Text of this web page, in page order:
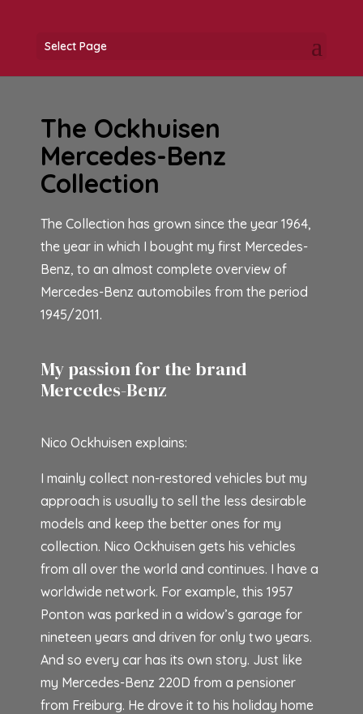
Select Page
The Ockhuisen
Mercedes-Benz
Collection
The Collection has grown since the year 1964,
the year in which I bought my first Mercedes-
Benz, to an almost complete overview of
Mercedes-Benz automobiles from the period
1945/2011.
My passion for the brand
Mercedes-Benz
Nico Ockhuisen explains:
I mainly collect non-restored vehicles but my
approach is usually to sell the less desirable
models and keep the better ones for my
collection. Nico Ockhuisen gets his vehicles
from all over the world and continues. I have a
worldwide network. For example, this 1957
Ponton was parked in a widow’s garage for
nineteen years and driven for only two years.
And so every car has its own story. Just like
my Mercedes-Benz 220D from a pensioner
from Freiburg. He drove it to his holiday home